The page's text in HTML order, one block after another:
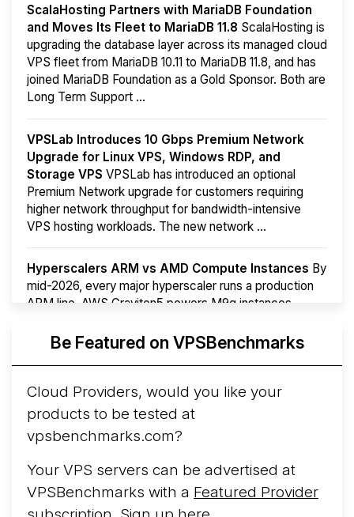
ScalaHosting Partners with MariaDB Foundation
and Moves Its Fleet to MariaDB 11.8 ScalaHosting is
upgrading the database layer across its managed cloud
VPS fleet from MariaDB 10.11 to MariaDB 11.8, and has
joined MariaDB Foundation as a Gold Sponsor. Both are
Long Term Support ...
VPSLab Introduces 10 Gbps Premium Network
Upgrade for Linux VPS, Windows RDP, and
Storage VPS VPSLab has introduced an optional
Premium Network upgrade for customers requiring
higher network throughput for bandwidth-intensive
VPS hosting workloads. The new network ...
Hyperscalers ARM vs AMD Compute Instances By
mid-2026, every major hyperscaler runs a production
ARM line. AWS Graviton5 powers M9g instances.
Arct Cloud Launches Performance-Focused VPS
following the2026 rebrand of ThorNode Cloud
cloud infrastructure project originally started in ...
More...
Be Featured on VPSBenchmarks
Cloud Providers, would you like your
products to be tested at
vpsbenchmarks.com?
Your VPS servers can be advertised at
VPSBenchmarks with a Featured Provider